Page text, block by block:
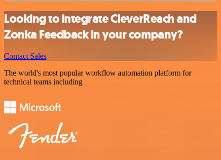
Looking to integrate CleverReach and
Zonka Feedback in your company?
Contact Sales
The world's most popular workflow automation platform for
technical teams including